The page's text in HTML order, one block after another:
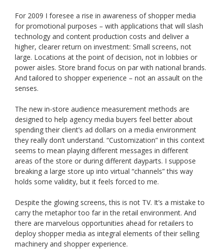
For 2009 I foresee a rise in awareness of shopper media
for promotional purposes – with applications that will slash
technology and content production costs and deliver a
higher, clearer return on investment: Small screens, not
large. Locations at the point of decision, not in lobbies or
power aisles. Store brand focus on par with national brands.
And tailored to shopper experience – not an assault on the
senses.
The new in-store audience measurement methods are
designed to help agency media buyers feel better about
spending their client’s ad dollars on a media environment
they really don’t understand. “Customization” in this context
seems to mean playing different messages in different
areas of the store or during different dayparts. I suppose
breaking a large store up into virtual “channels” this way
holds some validity, but it feels forced to me.
Despite the glowing screens, this is not TV. It’s a mistake to
carry the metaphor too far in the retail environment. And
there are marvelous opportunities ahead for retailers to
deploy shopper media as integral elements of their selling
machinery and shopper experience.